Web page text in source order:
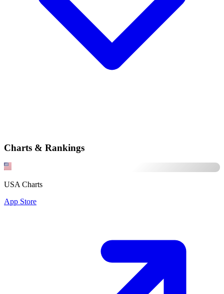
Charts & Rankings
USA Charts
App Store